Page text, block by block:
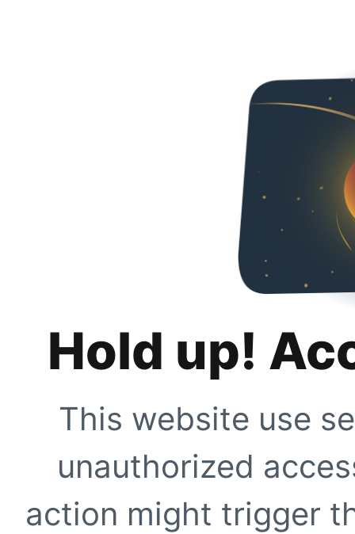
Hold up!
This website use
unauthorized
action might trigger